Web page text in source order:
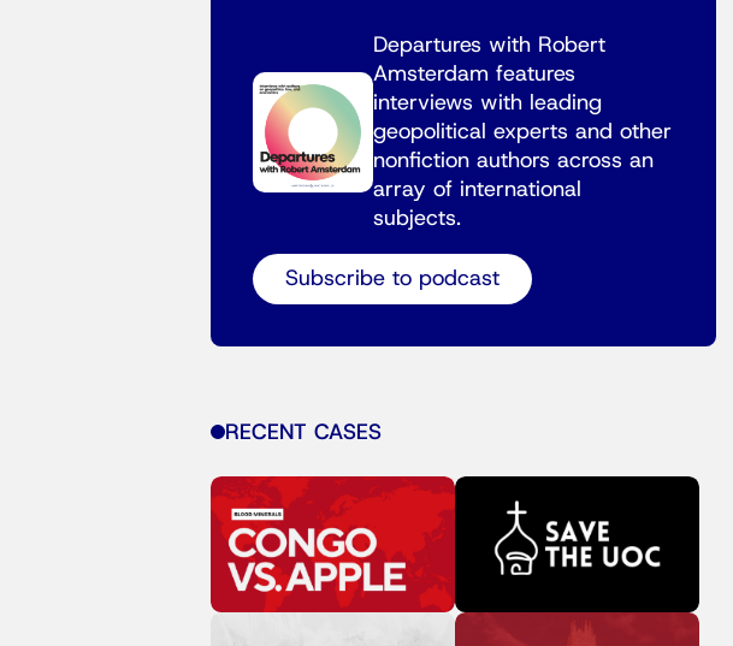
Departures with Robert
Amsterdam features
interviews with leading
geopolitical experts and other
nonfiction authors across an
array of international
subjects.
Subscribe to podcast
RECENT CASES